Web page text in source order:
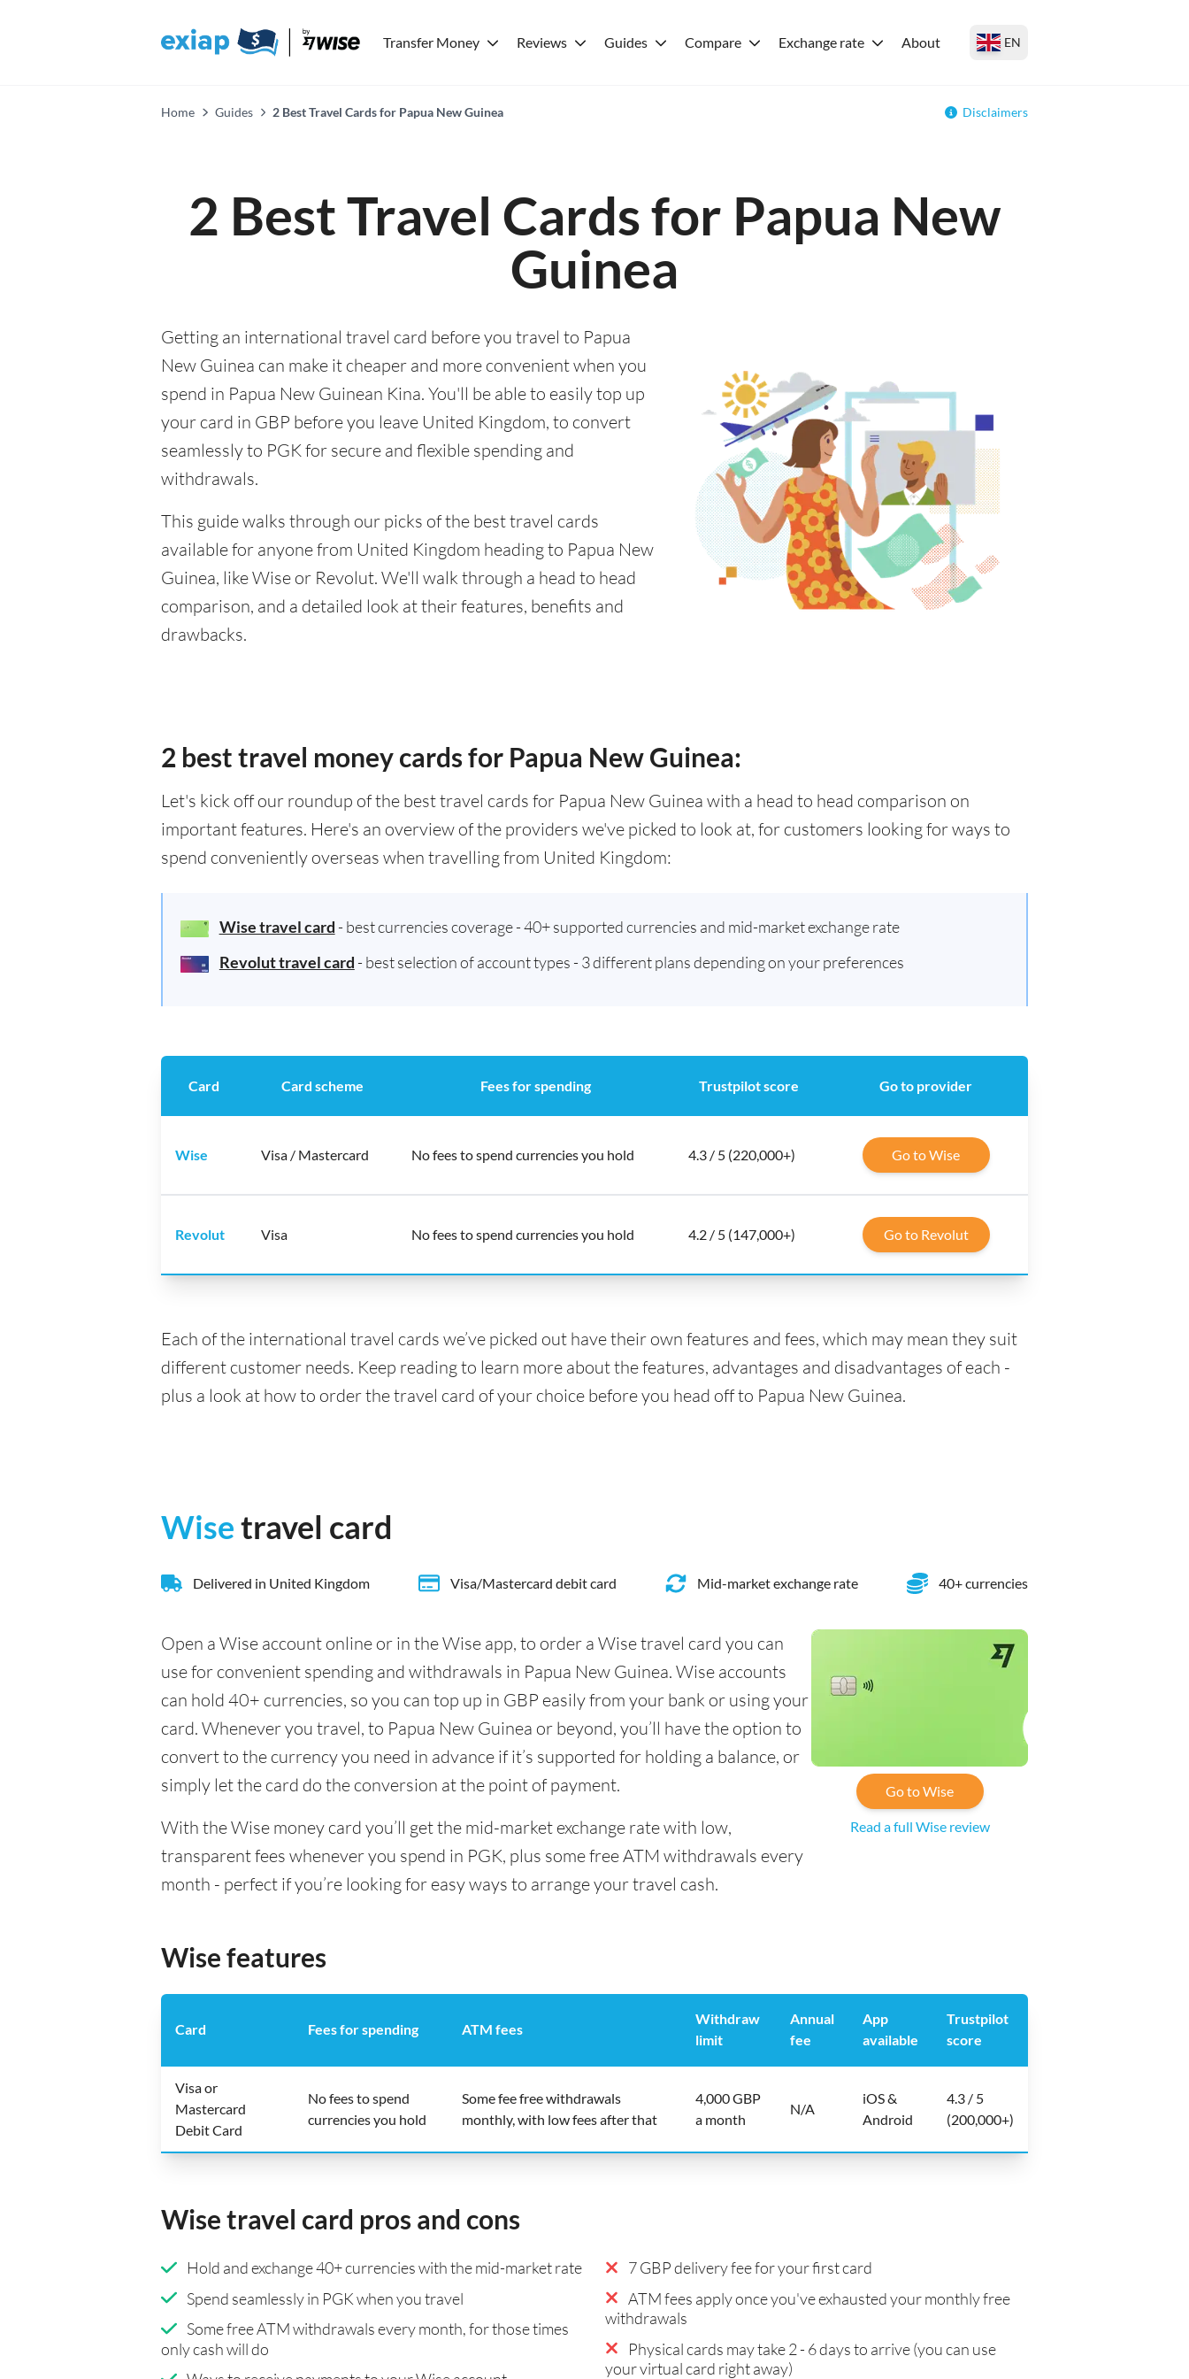
Transfer Money Reviews Guides Compare Exchange rate About EN
Home Guides 2 Best Travel Cards for Papua New Guinea Disclaimers
2 Best Travel Cards for Papua New
Guinea
Getting an international travel card before you travel to Papua
New Guinea can make it cheaper and more convenient when you
spend in Papua New Guinean Kina. You'll be able to easily top up
your card in GBP before you leave United Kingdom, to convert
seamlessly to PGK for secure and flexible spending and
withdrawals.
This guide walks through our picks of the best travel cards
available for anyone from United Kingdom heading to Papua New
Guinea, like Wise or Revolut. We'll walk through a head to head
comparison, and a detailed look at their features, benefits and
drawbacks.
2 best travel money cards for Papua New Guinea:
Let's kick off our roundup of the best travel cards for Papua New Guinea with a head to head comparison on
important features. Here's an overview of the providers we've picked to look at, for customers looking for ways to
spend conveniently overseas when travelling from United Kingdom:
Wise travel card - best currencies coverage - 40+ supported currencies and mid-market exchange rate
Revolut travel card - best selection of account types - 3 different plans depending on your preferences
Card Card scheme Fees for spending Trustpilot score Go to provider
Wise Visa / Mastercard No fees to spend currencies you hold 4.3 / 5 (220,000+) Go to Wise
Revolut Visa No fees to spend currencies you hold 4.2 / 5 (147,000+) Go to Revolut
Each of the international travel cards we’ve picked out have their own features and fees, which may mean they suit
different customer needs. Keep reading to learn more about the features, advantages and disadvantages of each -
plus a look at how to order the travel card of your choice before you head off to Papua New Guinea.
Wisetravel card
Delivered in United Kingdom Visa/Mastercard debit card Mid-market exchange rate 40+ currencies
Open a Wise account online or in the Wise app, to order a Wise travel card you can
use for convenient spending and withdrawals in Papua New Guinea. Wise accounts
can hold 40+ currencies, so you can top up in GBP easily from your bank or using your
card. Whenever you travel, to Papua New Guinea or beyond, you’ll have the option to
convert to the currency you need in advance if it’s supported for holding a balance, or
simply let the card do the conversion at the point of payment.
With the Wise money card you’ll get the mid-market exchange rate with low,
transparent fees whenever you spend in PGK, plus some free ATM withdrawals every
month - perfect if you’re looking for easy ways to arrange your travel cash.
Go to Wise
Read a full Wise review
Wise features
Card Fees for spending ATM fees
Withdraw
limit
Annual
fee
App
available
Trustpilot
score
Visa or
Mastercard
Debit Card
No fees to spend
currencies you hold
Some fee free withdrawals
monthly, with low fees after that
4,000 GBP
a month
N/A
iOS &
Android
4.3 / 5
(200,000+)
Wise travel card pros and cons
Hold and exchange 40+ currencies with the mid-market rate
Spend seamlessly in PGK when you travel
Some free ATM withdrawals every month, for those times
only cash will do
7 GBP delivery fee for your first card
ATM fees apply once you've exhausted your monthly free
withdrawals
Physical cards may take 2 - 6 days to arrive (you can use
your virtual card right away)